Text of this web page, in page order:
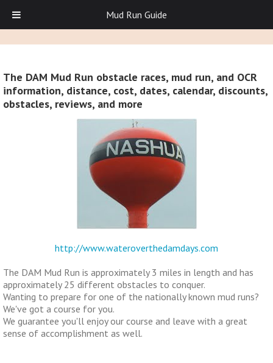
The DAM Mud Run obstacle races, mud run, and OCR
information, distance, cost, dates, calendar, discounts,
obstacles, reviews, and more
http://www.wateroverthedamdays.com
The DAM Mud Run is approximately 3 miles in length and has
approximately 25 different obstacles to conquer.
Wanting to prepare for one of the nationally known mud runs?
We've got a course for you.
We guarantee you'll enjoy our course and leave with a great
sense of accomplishment as well.
Mud Run Guide